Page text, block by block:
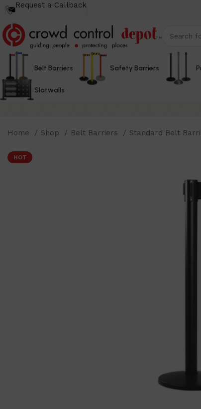
Request a Callback
Belt Barriers Safety Barriers
Slatwalls
Home Shop Belt Barriers Standard Belt
HOT